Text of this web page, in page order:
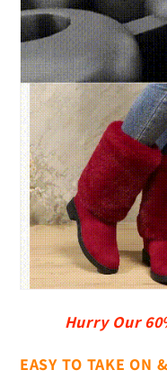
Hurry Our
EASY TO TAKE ON